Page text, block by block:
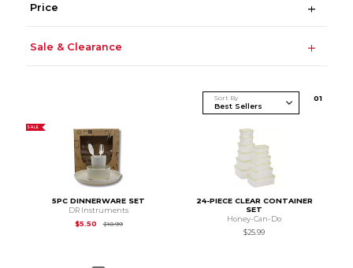
Price
Sale & Clearance
Sort By 01
SALE
5PC DINNERWARE SET
DR Instruments
$5.50
$10.99Original Price is
24-PIECE CLEAR CONTAINER
SET
Honey-Can-Do
$25.99